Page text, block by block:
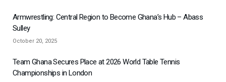
Armwrestling: Central Region to Become Ghana’s Hub – Abass
Sulley
October 20, 2025
Team Ghana Secures Place at 2026 World Table Tennis
Championships in London